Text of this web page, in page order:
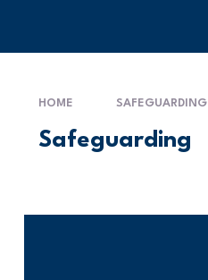
HOME SAFEGUARDING
Safeguarding